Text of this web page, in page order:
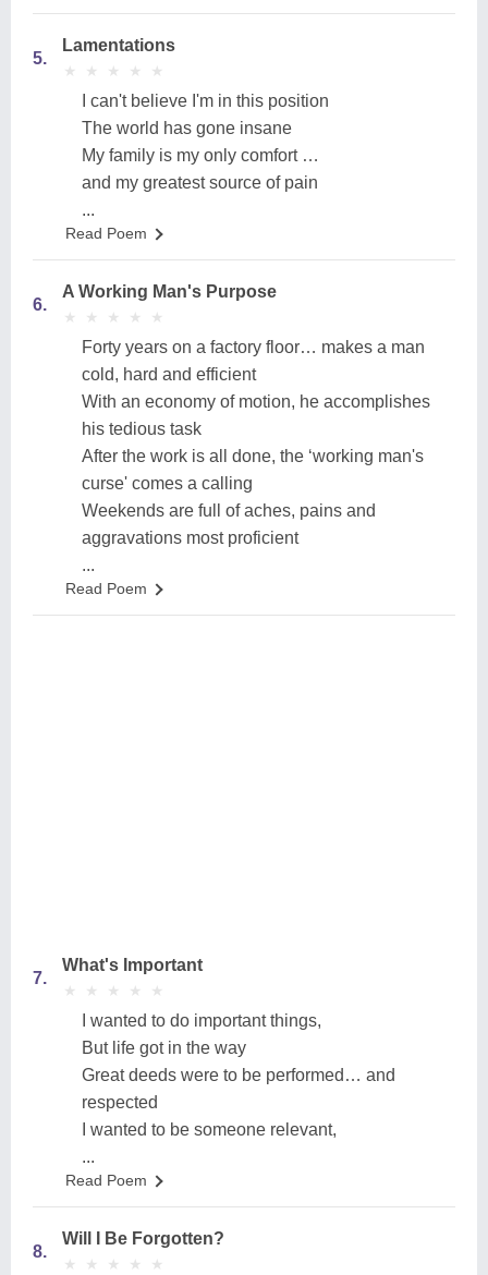
5.
Lamentations
★
★ ★
★ ★
★ ★
★ ★
★
I can't believe I'm in this position
The world has gone insane
My family is my only comfort …
and my greatest source of pain
...
Read Poem
6.
A Working Man's Purpose
★
★ ★
★ ★
★ ★
★ ★
★
Forty years on a factory floor… makes a man
cold, hard and efficient
With an economy of motion, he accomplishes
his tedious task
After the work is all done, the ‘working man's
curse' comes a calling
Weekends are full of aches, pains and
aggravations most proficient
...
Read Poem
7.
What's Important
★
★ ★
★ ★
★ ★
★ ★
★
I wanted to do important things,
But life got in the way
Great deeds were to be performed… and
respected
I wanted to be someone relevant,
...
Read Poem
8.
Will I Be Forgotten?
★
★ ★
★ ★
★ ★
★ ★
★